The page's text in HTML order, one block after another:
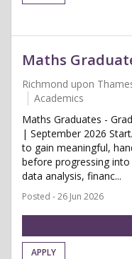
Maths
Richmond upon
Academics
Maths Graduates -
| September 2026
to gain meaningful,
before progressing
data analysis, financ...
Posted - 26 Jun 2026
APPLY